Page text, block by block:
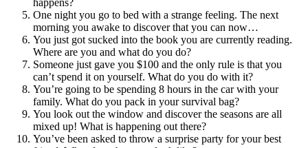
happens?
One night you go to bed with a strange feeling. The next
morning you awake to discover that you can now…
You just got sucked into the book you are currently reading.
Where are you and what do you do?
Someone just gave you $100 and the only rule is that you
can’t spend it on yourself. What do you do with it?
You’re going to be spending 8 hours in the car with your
family. What do you pack in your survival bag?
You look out the window and discover the seasons are all
mixed up! What is happening out there?
You’ve been asked to throw a surprise party for your best